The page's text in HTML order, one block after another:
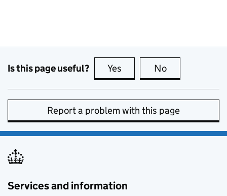
Is this page useful? Yes this page is useful
No
Report a problem with this page
Services and information